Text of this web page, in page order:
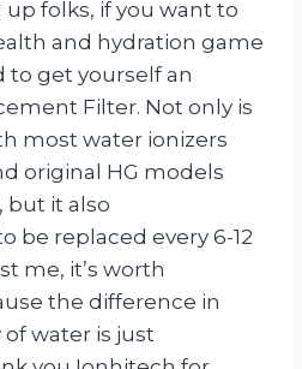
up folks, if you want to
and hydration game
to get yourself an
Filter. Not only is
most water ionizers
original HG models
but it also
be replaced every 6-12
me, it’s worth
the difference in
water is just